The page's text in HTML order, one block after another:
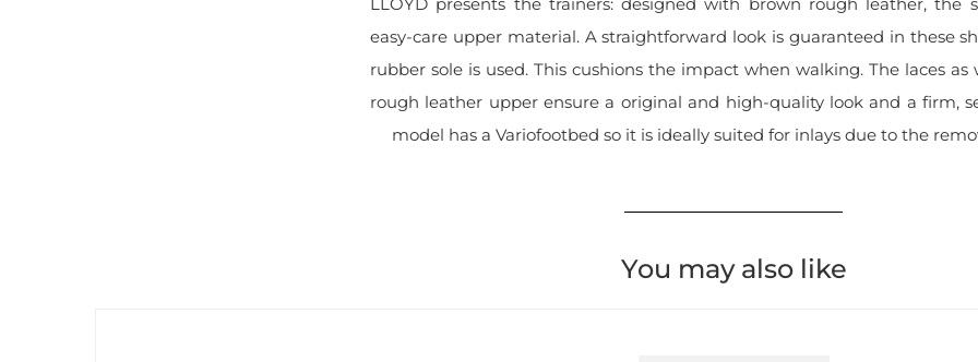
easy-care upper material. A straightforward look is guaranteed in these
rubber sole is used. This cushions the impact when walking. The laces as
rough leather upper ensure a original and high-quality look and a firm,
model has a Variofootbed so it is ideally suited for inlays due to the
You may also like